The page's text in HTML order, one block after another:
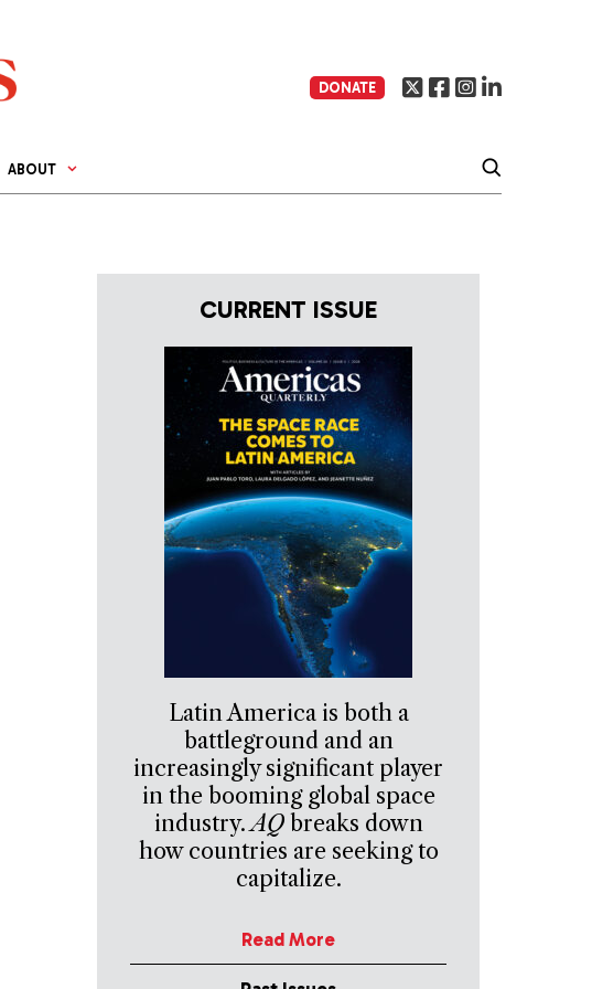
DONATE
ABOUT
CURRENT ISSUE
Latin America is both a
battleground and an
increasingly significant player
in the booming global space
industry.AQbreaks down
how countries are seeking to
capitalize.
Read More